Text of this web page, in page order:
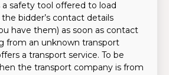
a safety tool offered to load
bidder’s contact details
have them) as soon as contact
from an unknown transport
a transport service. To be
the transport company is from